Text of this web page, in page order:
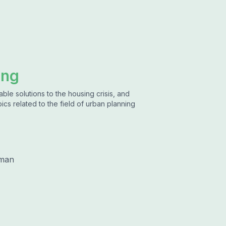
solutions to the housing crisis, and
related to the field of urban planning